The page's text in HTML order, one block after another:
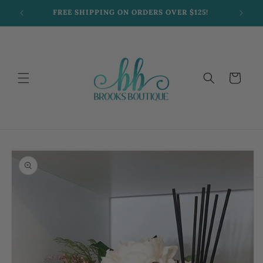
content
FREE SHIPPING ON ORDERS OVER $125!
Cart
product
information